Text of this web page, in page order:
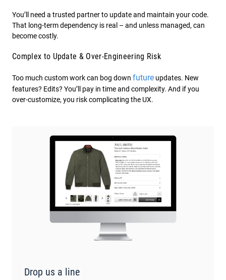
You’ll need a trusted partner to update and maintain your code.
That long-term dependency is real – and unless managed, can
become costly.
Complex to Update & Over-Engineering Risk
Too much custom work can bog down future updates. New
features? Edits? You’ll pay in time and complexity. And if you
over-customize, you risk complicating the UX.
Drop us a line